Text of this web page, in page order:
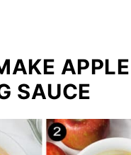
APPLE
SAUCE